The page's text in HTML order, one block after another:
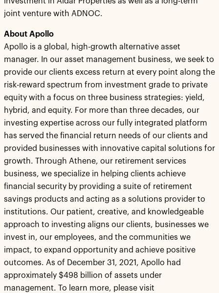
joint venture with ADNOC.
About Apollo
Apollo is a global, high-growth alternative asset
manager. In our asset management business, we seek to
provide our clients excess return at every point along the
risk-reward spectrum from investment grade to private
equity with a focus on three business strategies: yield,
hybrid, and equity. For more than three decades, our
investing expertise across our fully integrated platform
has served the financial return needs of our clients and
provided businesses with innovative capital solutions for
growth. Through Athene, our retirement services
business, we specialize in helping clients achieve
financial security by providing a suite of retirement
savings products and acting as a solutions provider to
institutions. Our patient, creative, and knowledgeable
approach to investing aligns our clients, businesses we
invest in, our employees, and the communities we
impact, to expand opportunity and achieve positive
outcomes. As of December 31, 2021, Apollo had
approximately $498 billion of assets under
management. To learn more, please visit